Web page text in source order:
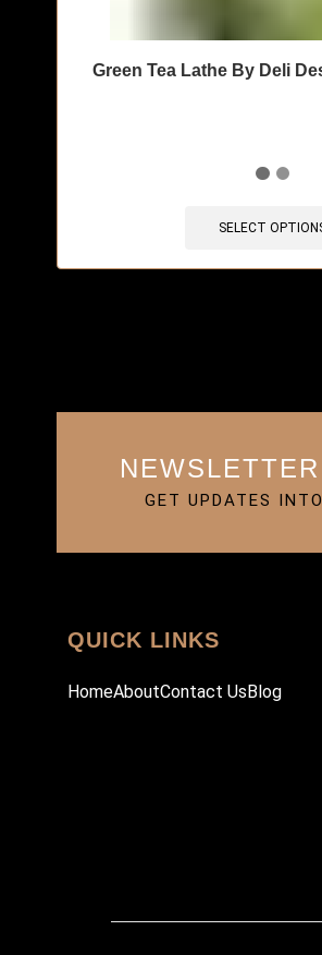
Green Tea Lathe By Deli
SELECT
GET UPDATES
QUICK LINKS
HomeAboutContact Us Blog